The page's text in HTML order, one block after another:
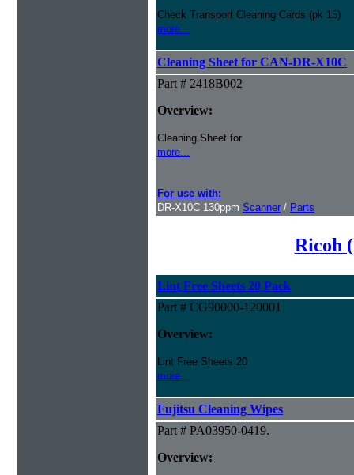
Check Transport Cleaning Cards (pk 15)
more...
Cleaning Sheet for CAN-DR-X10C
Part # 2418B002
Overview:
Cleaning Sheet for
more...
For use with:
DR-X10C 130ppm Scanner / Parts
Ricoh
Lint Free Sheets 20 Pack
Part # CG90000-120001
Overview:
Lint Free Sheets 20
more...
Fujitsu Cleaning Wipes
Part # PA03950-0419.
Overview: